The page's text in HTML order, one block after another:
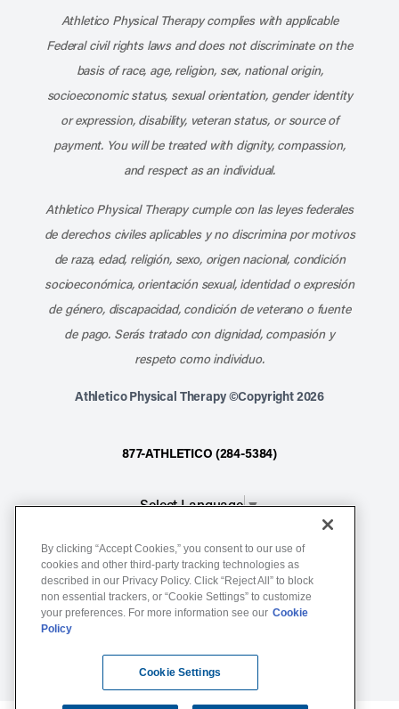
Athletico Physical Therapy complies with applicable
Federal civil rights laws and does not discriminate on the
basis of race, age, religion, sex, national origin,
socioeconomic status, sexual orientation, gender identity
or expression, disability, veteran status, or source of
payment. You will be treated with dignity, compassion,
and respect as an individual.
Athletico Physical Therapy cumple con las leyes federales
de derechos civiles aplicables y no discrimina por motivos
de raza, edad, religión, sexo, origen nacional, condición
socioeconómica, orientación sexual, identidad o expresión
de género, discapacidad, condición de veterano o fuente
de pago. Serás tratado con dignidad, compasión y
respeto como individuo.
Athletico Physical Therapy ©Copyright 2026
877-ATHLETICO (284-5384)
Select Language▼
Notice of Non-Discrimination
Terms of Service
Website Privacy Policy
By clicking “Accept Cookies,” you consent to our use of
cookies and other third-party tracking technologies as
described in our Privacy Policy. Click “Reject All” to block
non essential trackers, or “Cookie Settings” to customize
your preferences. For more information see our Cookie
Policy
Cookie Settings